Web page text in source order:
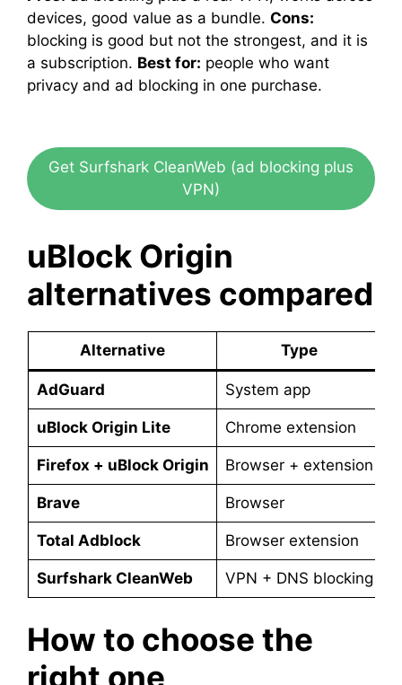
devices, good value as a bundle. Cons:
blocking is good but not the strongest, and it is
a subscription. Best for: people who want
privacy and ad blocking in one purchase.
Get Surfshark CleanWeb (ad blocking plus
VPN)
uBlock Origin
alternatives compared
Alternative Type
AdGuard System app
uBlock Origin Lite Chrome extension
Firefox + uBlock Origin Browser + extension
Brave Browser
Total Adblock Browser extension
Surfshark CleanWeb VPN + DNS blocking
How to choose the
right one